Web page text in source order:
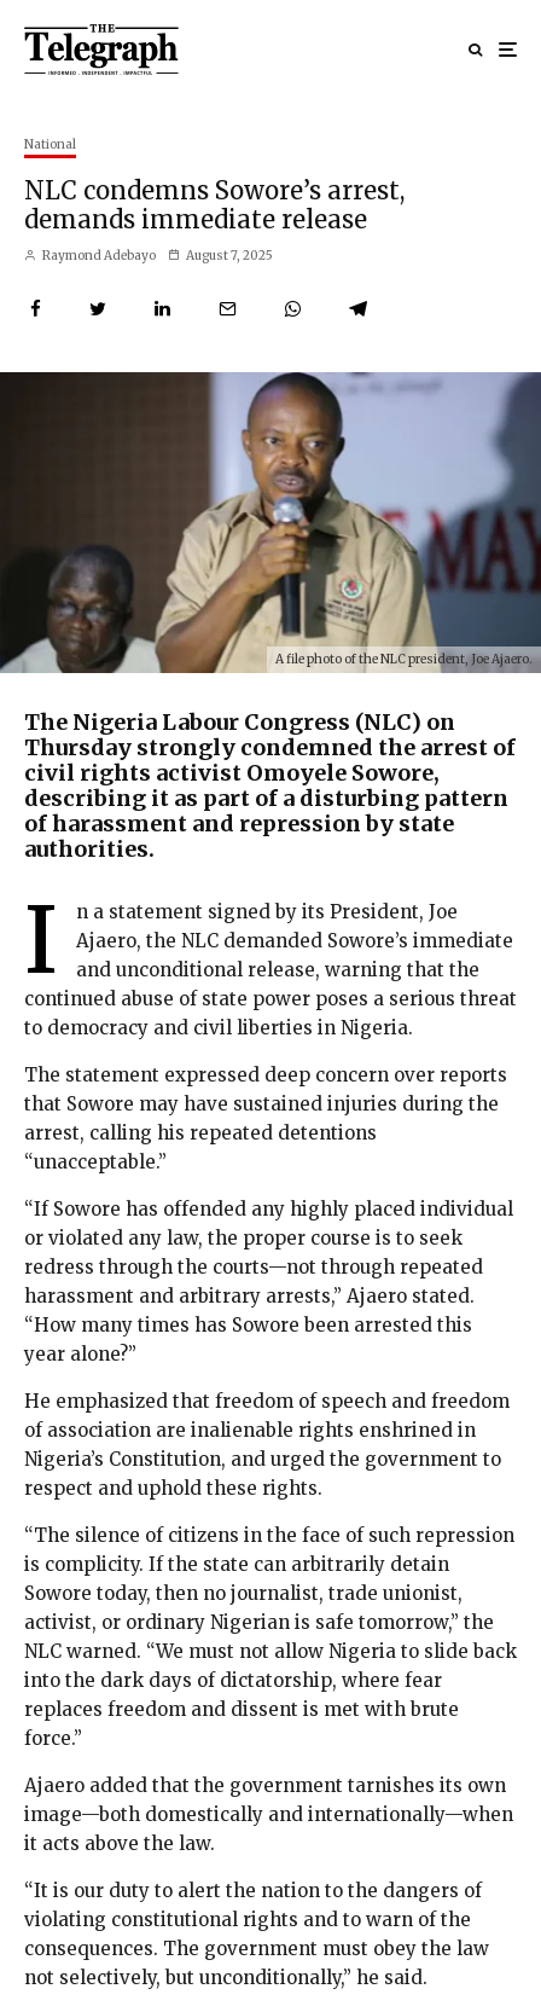
National
NLC condemns Sowore’s arrest,
demands immediate release
Raymond Adebayo August 7, 2025
A file photo of the NLC president, Joe Ajaero.
The Nigeria Labour Congress (NLC) on
Thursday strongly condemned the arrest of
civil rights activist Omoyele Sowore,
describing it as part of a disturbing pattern
of harassment and repression by state
authorities.
I
n a statement signed by its President, Joe
Ajaero, the NLC demanded Sowore’s immediate
and unconditional release, warning that the
continued abuse of state power poses a serious threat
to democracy and civil liberties in Nigeria.
The statement expressed deep concern over reports
that Sowore may have sustained injuries during the
arrest, calling his repeated detentions
“unacceptable.”
“If Sowore has offended any highly placed individual
or violated any law, the proper course is to seek
redress through the courts—not through repeated
harassment and arbitrary arrests,” Ajaero stated.
“How many times has Sowore been arrested this
year alone?”
He emphasized that freedom of speech and freedom
of association are inalienable rights enshrined in
Nigeria’s Constitution, and urged the government to
respect and uphold these rights.
“The silence of citizens in the face of such repression
is complicity. If the state can arbitrarily detain
Sowore today, then no journalist, trade unionist,
activist, or ordinary Nigerian is safe tomorrow,” the
NLC warned. “We must not allow Nigeria to slide back
into the dark days of dictatorship, where fear
replaces freedom and dissent is met with brute
force.”
Ajaero added that the government tarnishes its own
image—both domestically and internationally—when
it acts above the law.
“It is our duty to alert the nation to the dangers of
violating constitutional rights and to warn of the
consequences. The government must obey the law
not selectively, but unconditionally,” he said.